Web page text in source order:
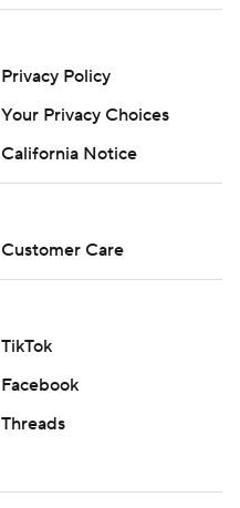
Privacy Policy
Your Privacy Choices
California Notice
Customer Care
TikTok
Facebook
Threads